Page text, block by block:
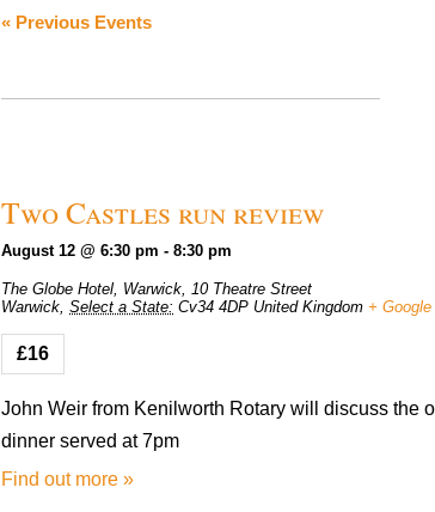
Views
« Previous Events
Two Castles run review
August 12 @ 6:30 pm - 8:30 pm
The Globe Hotel, Warwick, 10 Theatre Street
Warwick, Select a State: Cv34 4DP United Kingdom + Google
£16
John Weir from Kenilworth Rotary will discuss the
dinner served at 7pm
Find out more »